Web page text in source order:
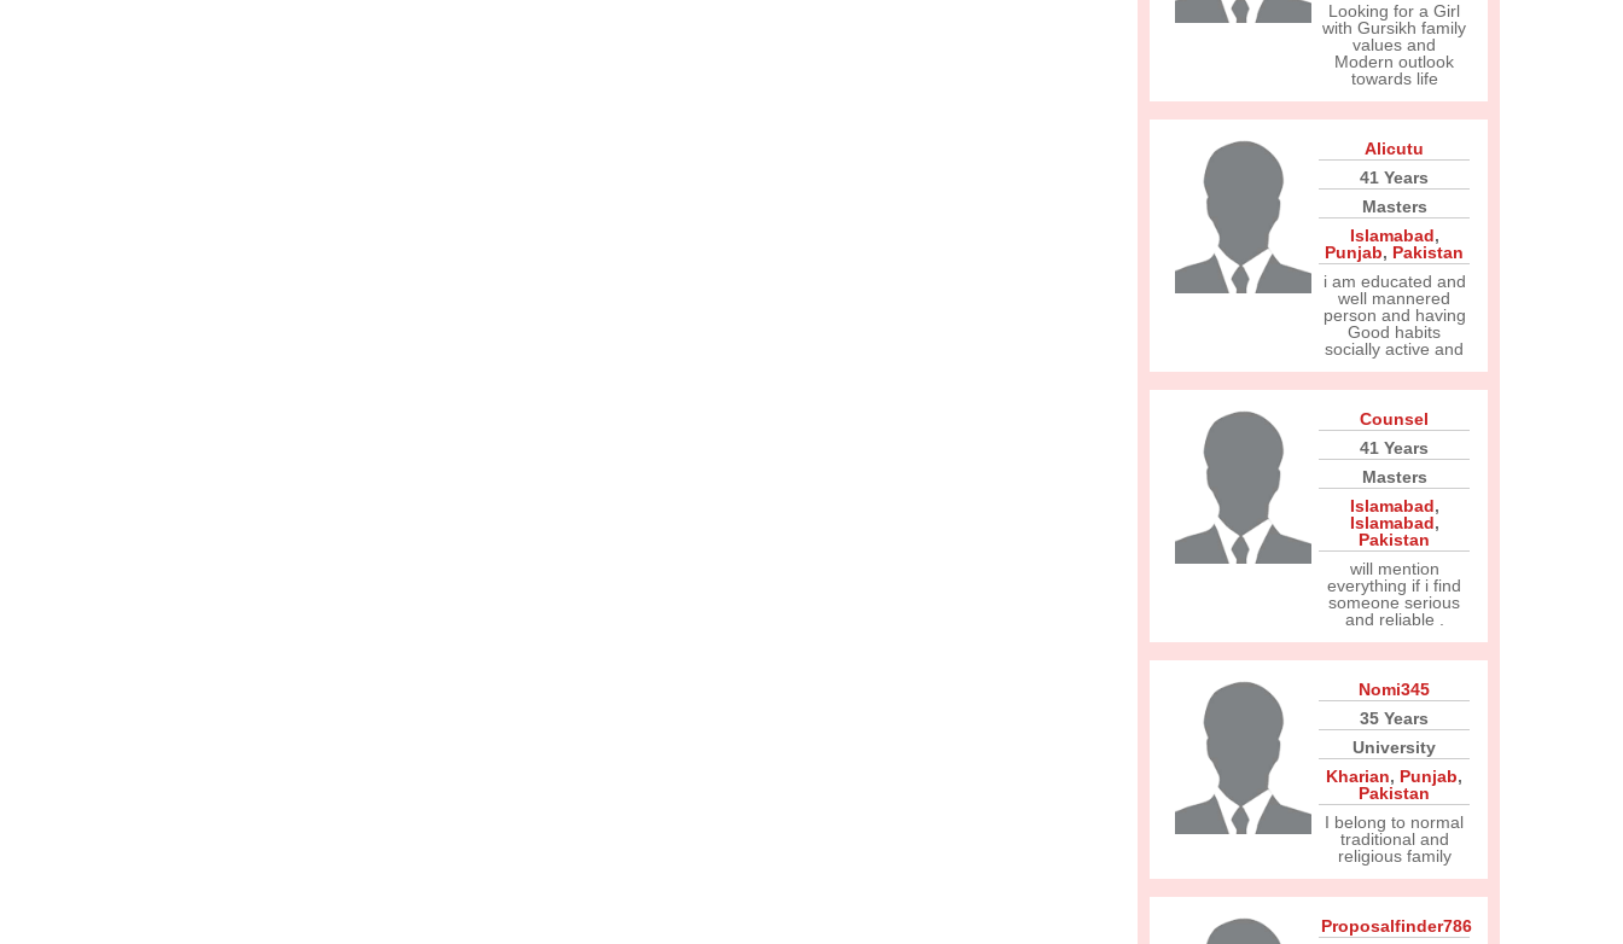
Looking for a Girl
with Gursikh family
values and
Modern outlook
towards life
Alicutu
41 Years
Masters
Islamabad,
Punjab, Pakistan
i am educated and
well mannered
person and having
Good habits
socially active and
Counsel
41 Years
Masters
Islamabad,
Islamabad,
Pakistan
will mention
everything if i find
someone serious
and reliable .
Nomi345
35 Years
University
Kharian, Punjab,
Pakistan
I belong to normal
traditional and
religious family
Proposalfinder786